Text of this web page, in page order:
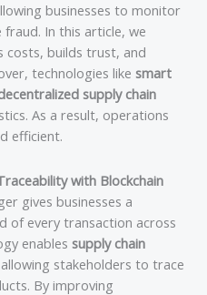
businesses to monitor
In this article, we
costs, builds trust, and
technologies like smart
supply chain
As a result, operations
efficient.
with Blockchain
gives businesses a
of every transaction across
enables supply chain
stakeholders to trace
By improving